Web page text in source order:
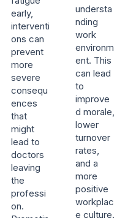
early,
interventi
ons can
prevent
more
severe
consequ
ences
that
might
lead to
doctors
leaving
the
professi
on.
understa
nding
work
environm
ent. This
can lead
to
improve
d morale,
lower
turnover
rates,
and a
more
positive
workplac
e culture.